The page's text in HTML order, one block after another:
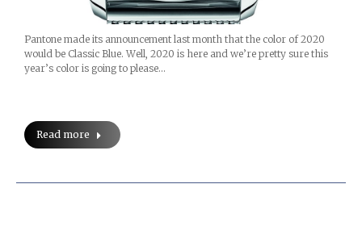
Pantone made its announcement last month that the color of 2020
would be Classic Blue. Well, 2020 is here and we’re pretty sure this
year’s color is going to please…
Read more